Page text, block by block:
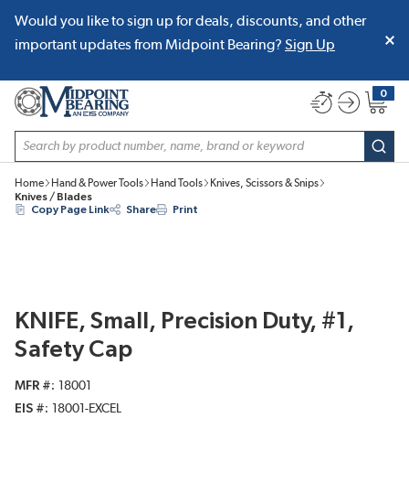
SKIP TO MAIN CONTENT
Would you like to sign up for deals, discounts, and other
important updates from Midpoint Bearing? Sign Up
Site Search
0
{0}
Home Hand & Power Tools Hand Tools
Knives, Scissors & Snips
Knives / Blades
Copy Page Link
Share Print
KNIFE, Small, Precision Duty, #1,
Safety Cap
MFR #
18001
EIS #
18001-EXCEL